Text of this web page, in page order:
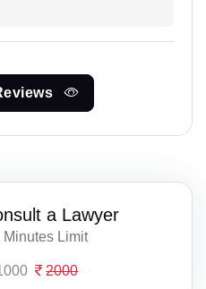
a Lawyer
Minutes Limit
2000